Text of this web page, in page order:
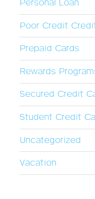
Personal Loan
Poor Credit
Prepaid Cards
Rewards
Secured Credit
Student Credit
Uncategorized
Vacation